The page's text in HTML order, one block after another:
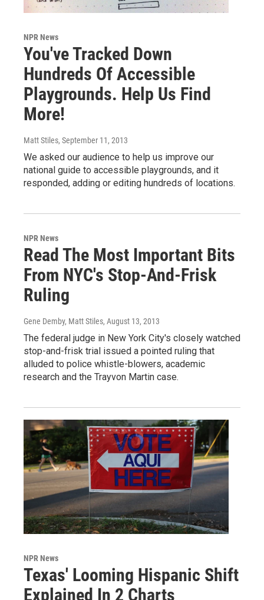
NPR News
You've Tracked Down
Hundreds Of Accessible
Playgrounds. Help Us Find
More!
Matt Stiles, September 11, 2013
We asked our audience to help us improve our
national guide to accessible playgrounds, and it
responded, adding or editing hundreds of locations.
NPR News
Read The Most Important Bits
From NYC's Stop-And-Frisk
Ruling
Gene Demby, Matt Stiles, August 13, 2013
The federal judge in New York City's closely watched
stop-and-frisk trial issued a pointed ruling that
alluded to police whistle-blowers, academic
research and the Trayvon Martin case.
NPR News
Texas' Looming Hispanic Shift
Explained In 2 Charts